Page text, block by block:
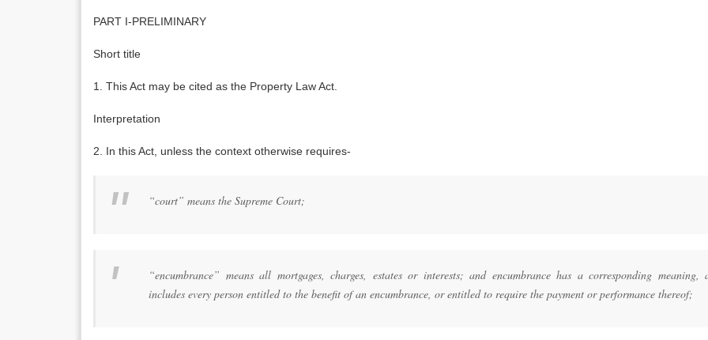
PART I-PRELIMINARY
Short title
1. This Act may be cited as the Property Law Act.
Interpretation
2. In this Act, unless the context otherwise requires-
“court” means the Supreme Court;
“encumbrance” means all mortgages, charges, estates or interests; and encumbrance has a corresponding meaning,
includes every person entitled to the benefit of an encumbrance, or entitled to require the payment or performance thereof;